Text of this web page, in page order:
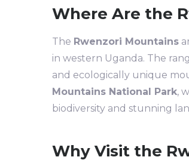
Where Are the
The Rwenzori Mountains
in western Uganda. The
and ecologically unique
Mountains National Park,
biodiversity and stunning
Why Visit the